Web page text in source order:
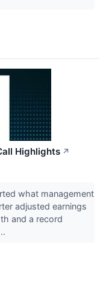
Highlights ↗
what management
adjusted earnings
and a record